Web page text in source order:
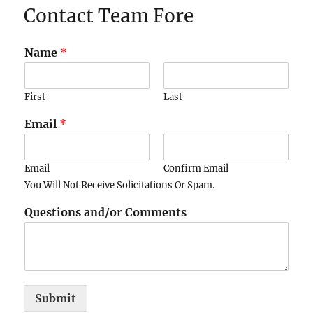
Contact Team Fore
Name *
First Last
Email *
Email
Confirm Email
You Will Not Receive Solicitations Or Spam.
Questions and/or Comments
Submit